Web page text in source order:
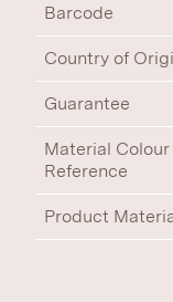
Barcode
Country of
Guarantee
Material Colour
Reference
Product